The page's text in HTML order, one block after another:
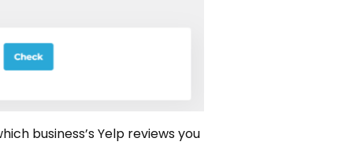
business’s Yelp reviews you